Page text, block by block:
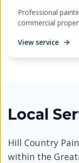
Professional
commercial
View service
Local
Hill Country
within the